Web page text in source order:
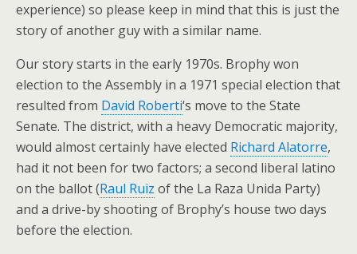
experience) so please keep in mind that this is just the
story of another guy with a similar name.
Our story starts in the early 1970s. Brophy won
election to the Assembly in a 1971 special election that
resulted from David Roberti‘s move to the State
Senate. The district, with a heavy Democratic majority,
would almost certainly have elected Richard Alatorre,
had it not been for two factors; a second liberal latino
on the ballot (Raul Ruiz of the La Raza Unida Party)
and a drive-by shooting of Brophy’s house two days
before the election.